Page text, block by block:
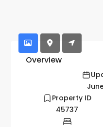
Overview
Property ID
45737